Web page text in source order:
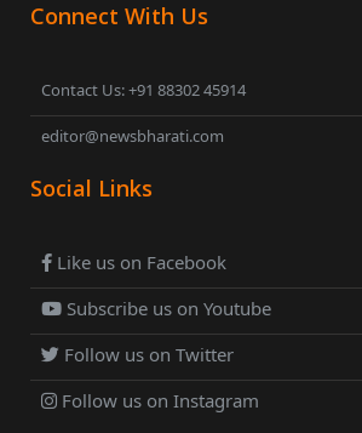
Connect With Us
Contact Us: +91 88302 45914
editor@newsbharati.com
Social Links
Like us on Facebook
Subscribe us on Youtube
Follow us on Twitter
Follow us on Instagram